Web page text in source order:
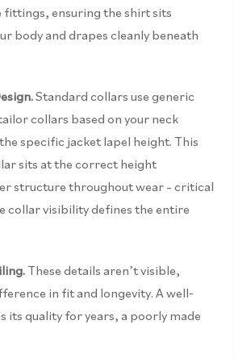
ensuring the shirt sits
body and drapes cleanly beneath
Standard collars use generic
collars based on your neck
specific jacket lapel height. This
sits at the correct height
structure throughout wear – critical
collar visibility defines the entire
These details aren’tvisible,
in fitand longevity. A well-
its quality foryears, a poorly made